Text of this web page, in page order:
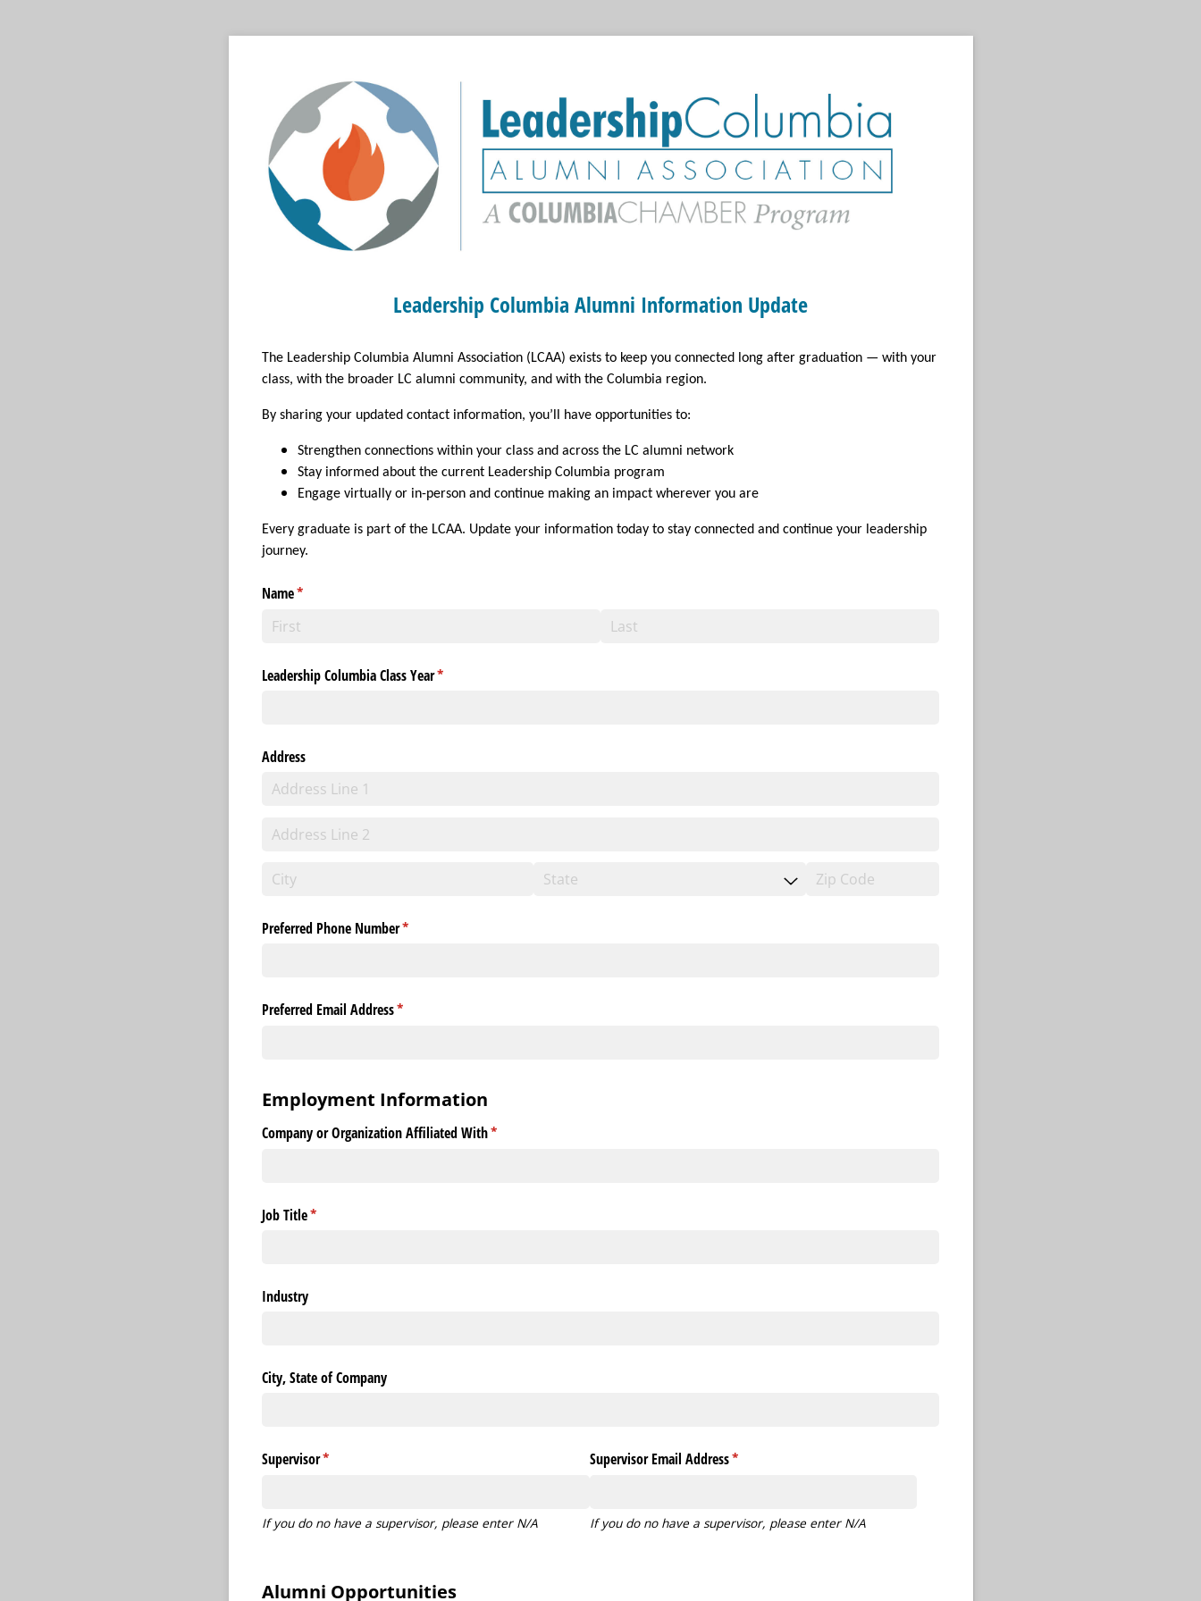
Leadership Columbia Alumni Information Update
The Leadership Columbia Alumni Association (LCAA) exists to keep you connected long after graduation — with your
class, with the broader LC alumni community, and with the Columbia region.
By sharing your updated contact information, you’ll have opportunities to:
Strengthen connections within your class and across the LC alumni network
Stay informed about the current Leadership Columbia program
Engage virtually or in-person and continue making an impact wherever you are
Every graduate is part of the LCAA. Update your information today to stay connected and continue your leadership
journey.
Name*
(required)
Leadership Columbia Class Year*
(required)
Address
Preferred Phone Number*
(required)
Preferred Email Address*
(required)
Employment Information
Company or Organization Affiliated With*
(required)
Job Title*
(required)
Industry
City, State of Company
Supervisor*
(required)
If you do no have a supervisor, please enter N/A
Supervisor Email Address*
(required)
If you do no have a supervisor, please enter N/A
Alumni Opportunities